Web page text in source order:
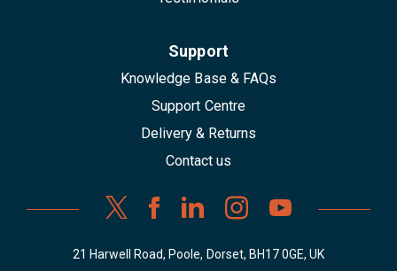
Support
Knowledge Base & FAQs
Support Centre
Delivery & Returns
Contact us
21 Harwell Road, Poole, Dorset, BH17 0GE, UK